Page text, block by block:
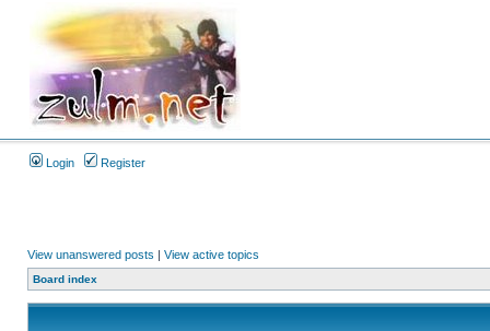
Login Register
View unanswered posts | View active topics
Board index